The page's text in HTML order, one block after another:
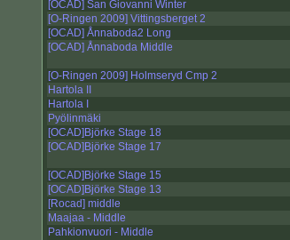
[OCAD] San Giovanni Winter
[O-Ringen 2009] Vittingsberget 2
[OCAD] Ånnaboda2 Long
[OCAD] Ånnaboda Middle
[O-Ringen 2009] Holmseryd Cmp 2
Hartola II
Hartola I
Pyölinmäki
[OCAD]Björke Stage 18
[OCAD]Björke Stage 17
[OCAD]Björke Stage 15
[OCAD]Björke Stage 13
[Rocad] middle
Maajaa - Middle
Pahkionvuori - Middle